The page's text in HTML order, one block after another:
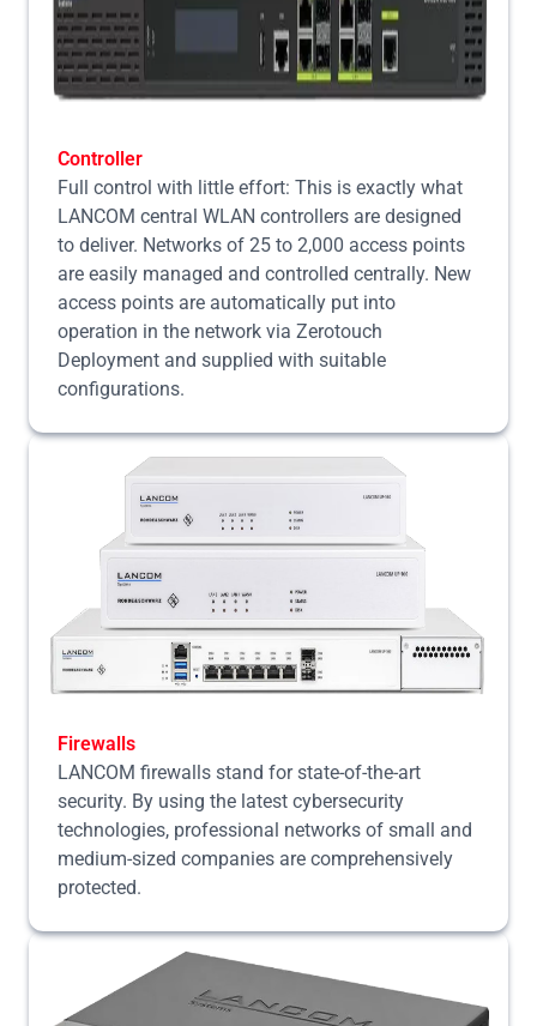
Controller
Full control with little effort: This is exactly what
LANCOM central WLAN controllers are designed
to deliver. Networks of 25 to 2,000 access points
are easily managed and controlled centrally. New
access points are automatically put into
operation in the network via Zerotouch
Deployment and supplied with suitable
configurations.
Firewalls
LANCOM firewalls stand for state-of-the-art
security. By using the latest cybersecurity
technologies, professional networks of small and
medium-sized companies are comprehensively
protected.